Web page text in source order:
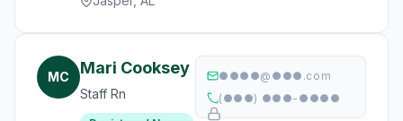
MC Mari Cooksey
Staff Rn
●●●●@●●●.com
(●●●) ●●●-●●●●